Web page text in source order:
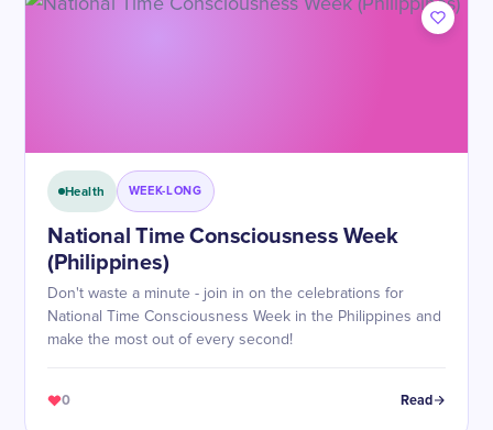
Health WEEK-LONG
National Time Consciousness Week
(Philippines)
Don't waste a minute - join in on the celebrations for
National Time Consciousness Week in the Philippines and
make the most out of every second!
0 Read